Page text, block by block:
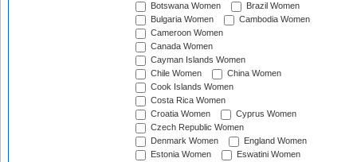
Botswana Women
Brazil Women
Bulgaria Women
Cambodia Women
Cameroon Women
Canada Women
Cayman Islands Women
Chile Women
China Women
Cook Islands Women
Costa Rica Women
Croatia Women
Cyprus Women
Czech Republic Women
Denmark Women
England Women
Estonia Women
Eswatini Women